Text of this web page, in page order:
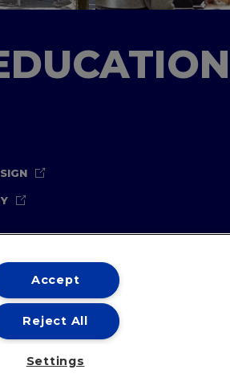
Communications Team
Accept
Reject All
Settings